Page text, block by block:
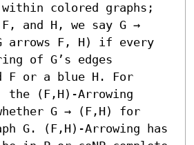
colored graphs;
and H, we say G →
arrows F, H) if every
of G’s edges
F or a blue H. For
the (F,H)-Arrowing
G → (F,H) for
G. (F,H)-Arrowing has